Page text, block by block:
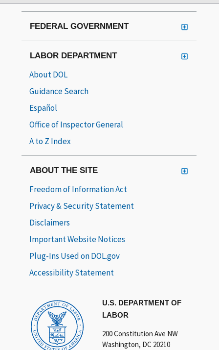
U.S. DEPARTMENT OF
LABOR
200 Constitution Ave NW
Washington, DC 20210
FEDERAL GOVERNMENT
LABOR DEPARTMENT
About DOL
Guidance Search
Español
Office of Inspector General
A to Z Index
ABOUT THE SITE
Freedom of Information Act
Privacy & Security Statement
Disclaimers
Important Website Notices
Plug-Ins Used on DOL.gov
Accessibility Statement